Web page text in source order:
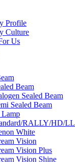
Profile
Culture
Us
Beam
Sealed Beam
Sealed Beam
Lamp
RALLY/HD/LL
White
Vision
Vision Plus
Vision Shine